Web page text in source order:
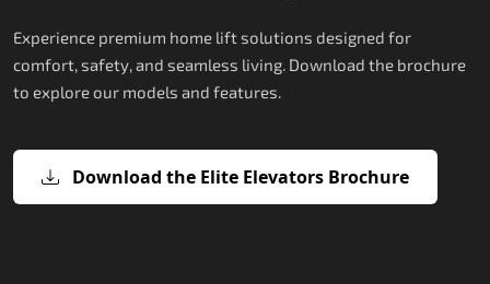
Experience premium home lift solutions designed for
comfort, safety, and seamless living. Download the brochure
to explore our models and features.
Download the Elite Elevators Brochure